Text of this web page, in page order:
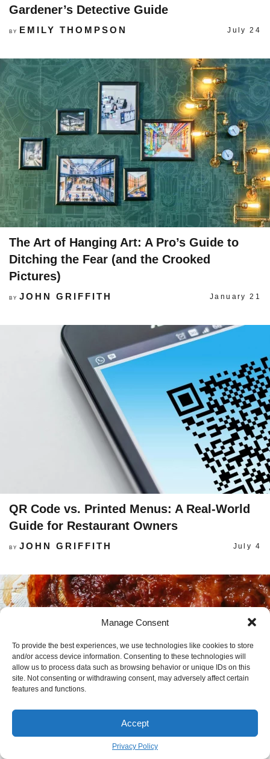
Manage Consent
To provide the best experiences, we use technologies like cookies to store
and/or access device information. Consenting to these technologies will
allow us to process data such as browsing behavior or unique IDs on this
site. Not consenting or withdrawing consent, may adversely affect certain
features and functions.
Accept
Privacy Policy
Gardener’s Detective Guide
BY EMILY THOMPSON July 24
The Art of Hanging Art: A Pro’s Guide to
Ditching the Fear (and the Crooked
Pictures)
BY JOHN GRIFFITH January 21
QR Code vs. Printed Menus: A Real-World
Guide for Restaurant Owners
BY JOHN GRIFFITH July 4